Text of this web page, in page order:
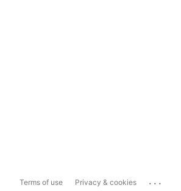
Terms of use Privacy & cookies ...